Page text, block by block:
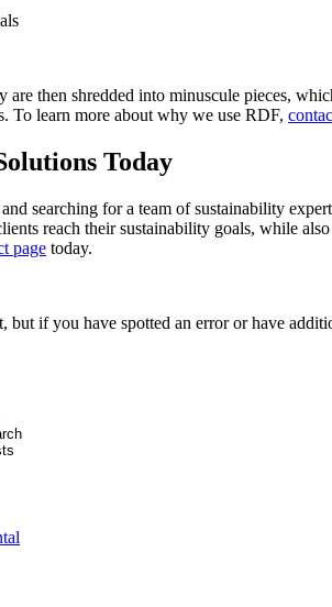
are then shredded into minuscule pieces,
To learn more about why we use RDF,
Today
searching for a team of sustainability
reach their sustainability goals, while
page today.
but if you have spotted an error or have